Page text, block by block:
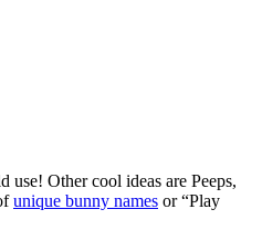
use! Other cool ideas are Peeps,
unique bunny names or “Play